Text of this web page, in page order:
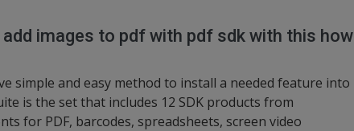
images to pdf with pdf sdk with this how
simple and easy method to install a needed feature into
is the set that includes 12 SDK products from
for PDF, barcodes, spreadsheets, screen video